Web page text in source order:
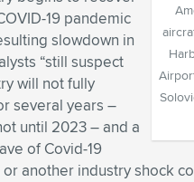
for previous item
for previous item
for previous item
for previous item
for previous item
for previous item
for previous item
for previous item
for previous item
for previous item
for previous item
for previous item
for previous item
19 pandemic
slowdown in
“still suspect
will not fully
several years –
until 2023 – and a
of Covid-19
another industry shock